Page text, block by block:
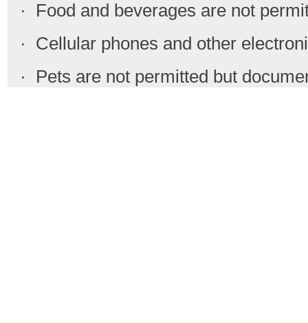
· Food and beverages are not
· Cellular phones and other
· Pets are not permitted but